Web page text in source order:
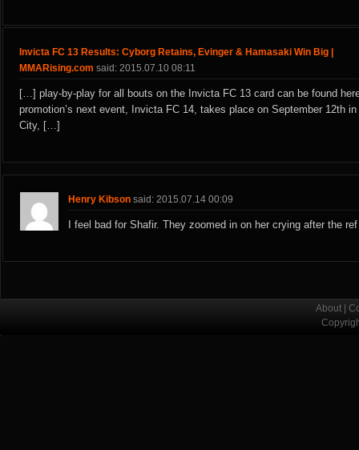
Invicta FC 13 Results: Cyborg Retains, Evinger & Hamasaki Win Big |
MMARising.com said: 2015.07.10 08:11
[…] play-by-play for all bouts on the Invicta FC 13 card can be found
promotion’s next event, Invicta FC 14, takes place on September 12th
City, […]
Henry Kibson said: 2015.07.14 00:09
I feel bad for Shafir. They zoomed in on her crying after the
About